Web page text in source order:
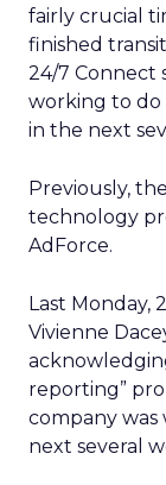
fairly crucial
finished
24/7 Connect
working to do
in the next
Previously,
technology
AdForce.
Last Monday,
Vivienne
reporting”
company
next several